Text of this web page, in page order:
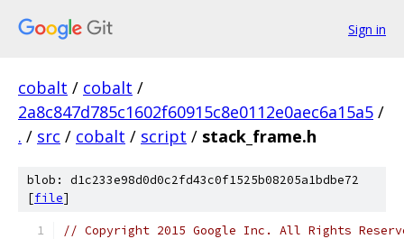
Sign in
cobalt / cobalt /
2a8c847d785c1602f60915c8e0112e0aec6a15a5 /
. / src / cobalt / script / stack_frame.h
blob: d1c233e98d0d0c2fd43c0f1525b08205a1bdbe72
[file]
// Copyright 2015 Google Inc. All Rights